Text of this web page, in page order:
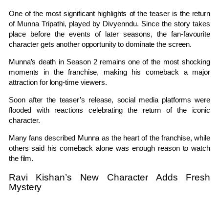
One of the most significant highlights of the teaser is the return
of Munna Tripathi, played by Divyenndu. Since the story takes
place before the events of later seasons, the fan-favourite
character gets another opportunity to dominate the screen.
Munna’s death in Season 2 remains one of the most shocking
moments in the franchise, making his comeback a major
attraction for long-time viewers.
Soon after the teaser’s release, social media platforms were
flooded with reactions celebrating the return of the iconic
character.
Many fans described Munna as the heart of the franchise, while
others said his comeback alone was enough reason to watch
the film.
Ravi Kishan’s New Character Adds Fresh
Mystery